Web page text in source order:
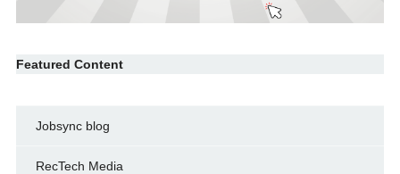
Featured Content
Jobsync blog
RecTech Media